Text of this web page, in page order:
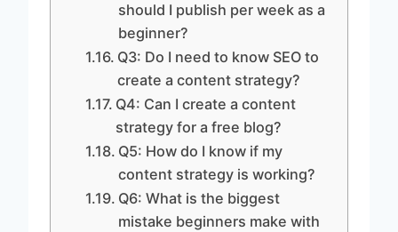
should I publish per week as a
beginner?
Q3: Do I need to know SEO to
create a content strategy?
Q4: Can I create a content
strategy for a free blog?
Q5: How do I know if my
content strategy is working?
Q6: What is the biggest
mistake beginners make with